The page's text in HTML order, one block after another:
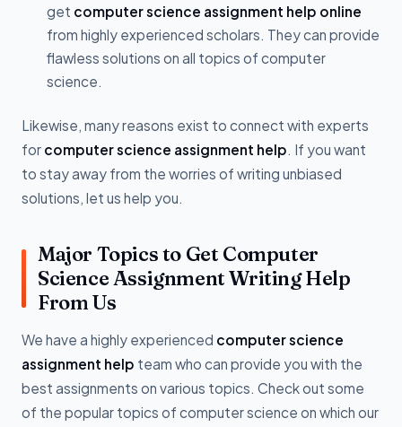
get computer science assignment help online
from highly experienced scholars. They can provide
flawless solutions on all topics of computer
science.
Likewise, many reasons exist to connect with experts
for computer science assignment help. If you want
to stay away from the worries of writing unbiased
solutions, let us help you.
Major Topics to Get Computer
Science Assignment Writing Help
From Us
We have a highly experienced computer science
assignment help team who can provide you with the
best assignments on various topics. Check out some
of the popular topics of computer science on which our